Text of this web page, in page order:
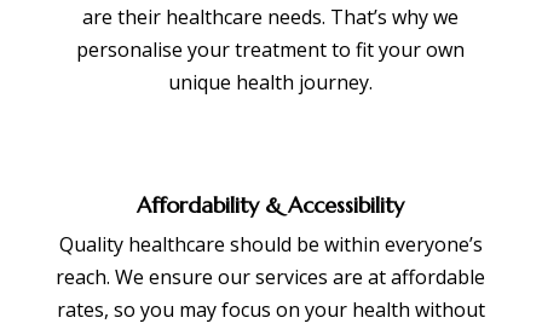
are their healthcare needs. That’s why we
personalise your treatment to fit your own
unique health journey.
Affordability & Accessibility
Quality healthcare should be within everyone’s
reach. We ensure our services are at affordable
rates, so you may focus on your health without